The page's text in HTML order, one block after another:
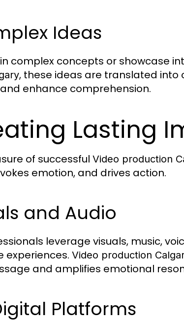
Ideas
complex concepts or showcase
, these ideas are translated into
enhance comprehension.
Lasting
of successful Video production
emotion, and drives action.
and Audio
leverage visuals, music,
experiences. Video production
and amplifies emotional
Platforms